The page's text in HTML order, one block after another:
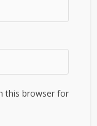
this browser for